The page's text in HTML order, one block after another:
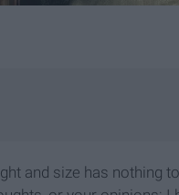
and size has nothing